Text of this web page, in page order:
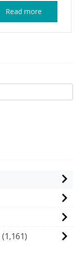
Read more
(1,161)